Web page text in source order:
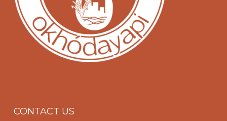
CONTACT US